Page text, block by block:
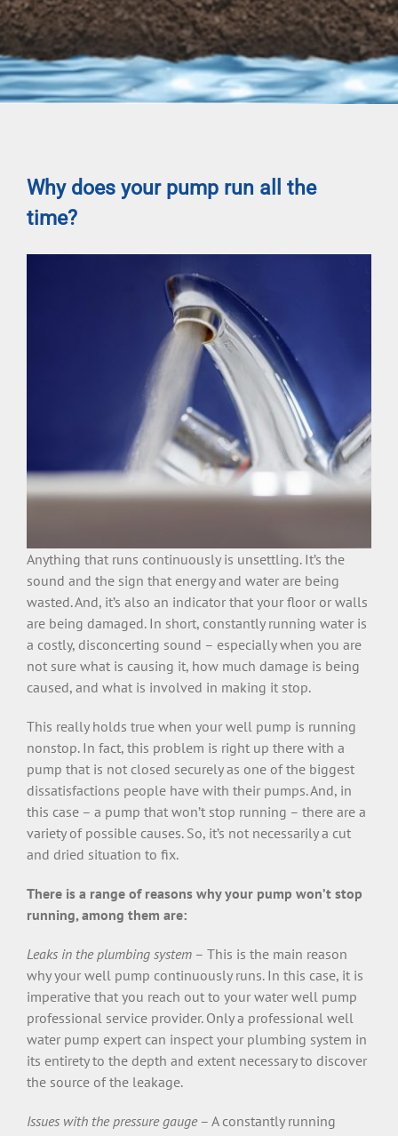
Why does your pump run all the
time?
Anything that runs continuously is unsettling. It’s the
sound and the sign that energy and water are being
wasted. And, it’s also an indicator that your floor or walls
are being damaged. In short, constantly running water is
a costly, disconcerting sound – especially when you are
not sure what is causing it, how much damage is being
caused, and what is involved in making it stop.
This really holds true when your well pump is running
nonstop. In fact, this problem is right up there with a
pump that is not closed securely as one of the biggest
dissatisfactions people have with their pumps. And, in
this case – a pump that won’t stop running – there are a
variety of possible causes. So, it’s not necessarily a cut
and dried situation to fix.
There is a range of reasons why your pump won’t stop
running, among them are:
Leaks in the plumbing system – This is the main reason
why your well pump continuously runs. In this case, it is
imperative that you reach out to your water well pump
professional service provider. Only a professional well
water pump expert can inspect your plumbing system in
its entirety to the depth and extent necessary to discover
the source of the leakage.
Issues with the pressure gauge– A constantly running